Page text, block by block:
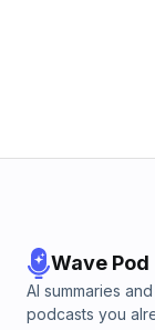
Wave Pod
AI summaries
podcasts you